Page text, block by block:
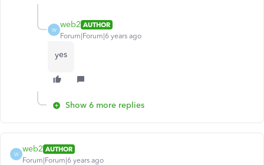
W
web2 AUTHOR
Forum|Forum|6 years ago
yes
Show 6 more replies
W
web2 AUTHOR
Forum|Forum|6 years ago